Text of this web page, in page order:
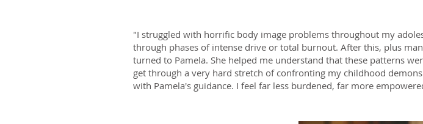
"I struggled with horrific body image problems throughout my
through phases of intense drive or total burnout. After this, plus
turned to Pamela. She helped me understand that these patterns
get through a very hard stretch of confronting my childhood
with Pamela's guidance. I feel far less burdened, far more